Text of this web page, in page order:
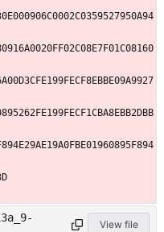
View file